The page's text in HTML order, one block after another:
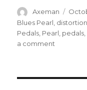
Author
Axeman
on
Blues Pearl distortion
Pedals Pearl pedals
a comment